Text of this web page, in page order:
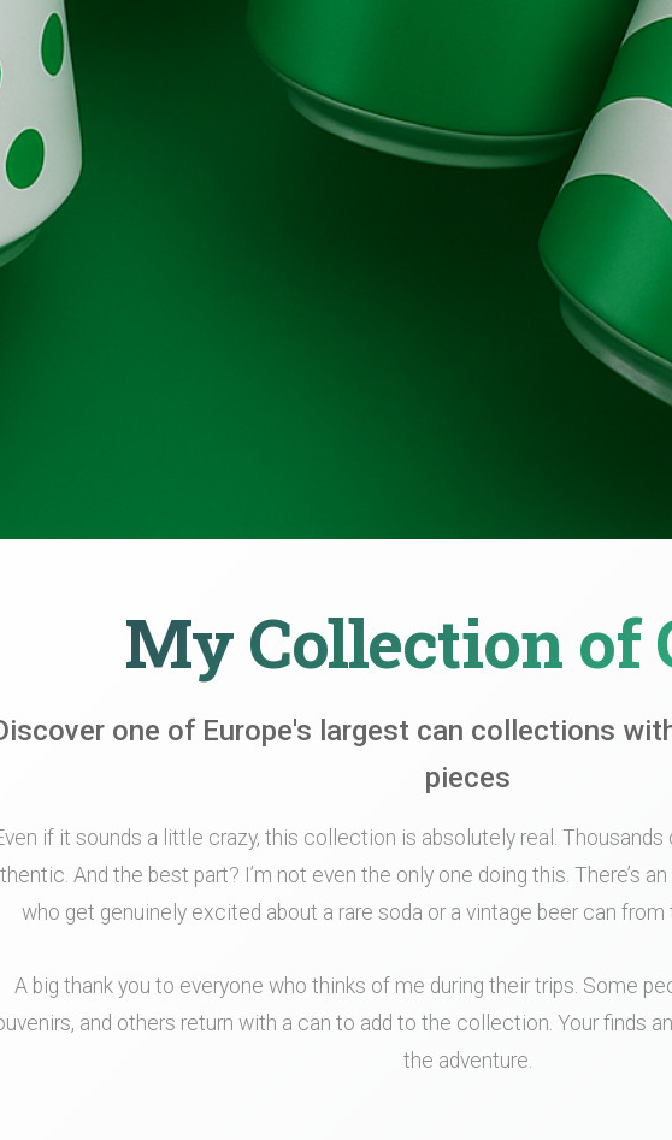
My Collection of
one of Europe's largest can collections
pieces
if it sounds a little crazy, this collection is absolutely real. Thousands
And the best part? I’m not even the only one doing this. There’s
who get genuinely excited about a rare soda or a vintage beer can
A big thank you to everyone who thinks of me during their trips. Some
and others return with a can to add to the collection. Your finds
the adventure.